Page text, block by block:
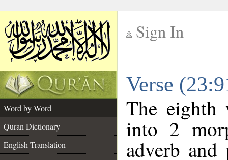
Sign In
Verse
Word by Word
Quran Dictionary
English Translation
The eighth
into 2
adverb and